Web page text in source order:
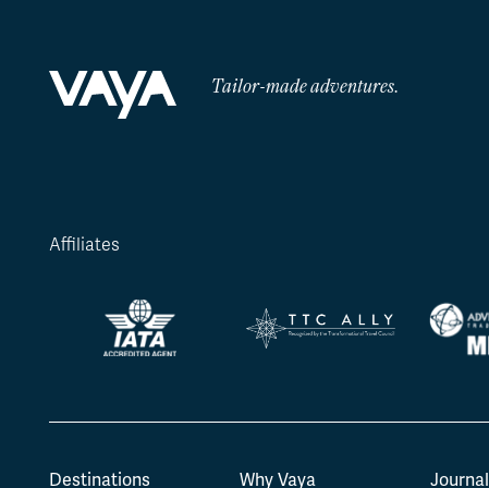
Tailor-made adventures.
Affiliates
Destinations Why Vaya Journal